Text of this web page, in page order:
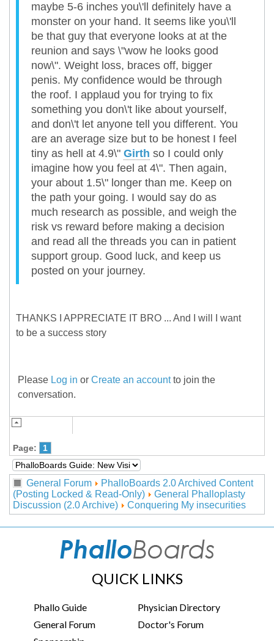
maybe 5-6 inches you\'ll definitely have a
monster on your hand. It seems like you\'ll
be that guy that everyone looks at at the
reunion and says \"wow he looks good
now\". Weight loss, braces off, bigger
penis. My confidence would be through
the roof. I applaud you for trying to fix
something you don\'t like about yourself,
and don\'t let anyone tell you different. You
are an average size but to be honest I feel
tiny as hell at 4.9\" Girth so I could only
imagine how you feel at 4\". Then again,
your about 1.5\" longer than me. Keep on
the path your going. I would say do as
much research as possible, and weigh the
risk vs reward before making a decision
and read all the threads you can in patient
support group. Good luck, and keep us
posted on your journey.
THANKS I APPRECIATE IT BRO ... And I will I want
to be a success story
Please Log in or Create an accountto join the
conversation.
Page: 1
General Forum
PhalloBoards 2.0 Archived Content
(Posting Locked & Read-Only)
General Phalloplasty
Discussion (2.0 Archive)
Conquering My insecurities
QUICK LINKS
Phallo Guide
Physician Directory
General Forum
Doctor's Forum